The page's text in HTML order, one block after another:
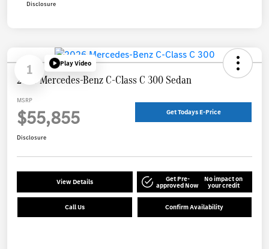
Disclosure
1 Play Video
2026 Mercedes-Benz C-Class C 300 Sedan
MSRP
$55,855 Get Todays E-Price
Disclosure
View Details Get Pre-
approved Now
No impact on
your credit
Call Us Confirm Availability